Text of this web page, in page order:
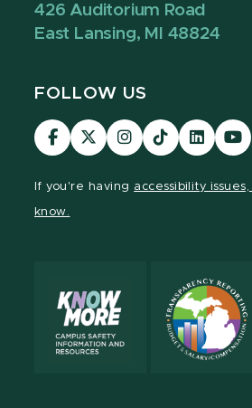
426 Auditorium Road
East Lansing, MI 48824
FOLLOW US
Visit
our
Visit
our
Visit
our
Visit
our
Visit
our
our
If you're having accessibility
know.